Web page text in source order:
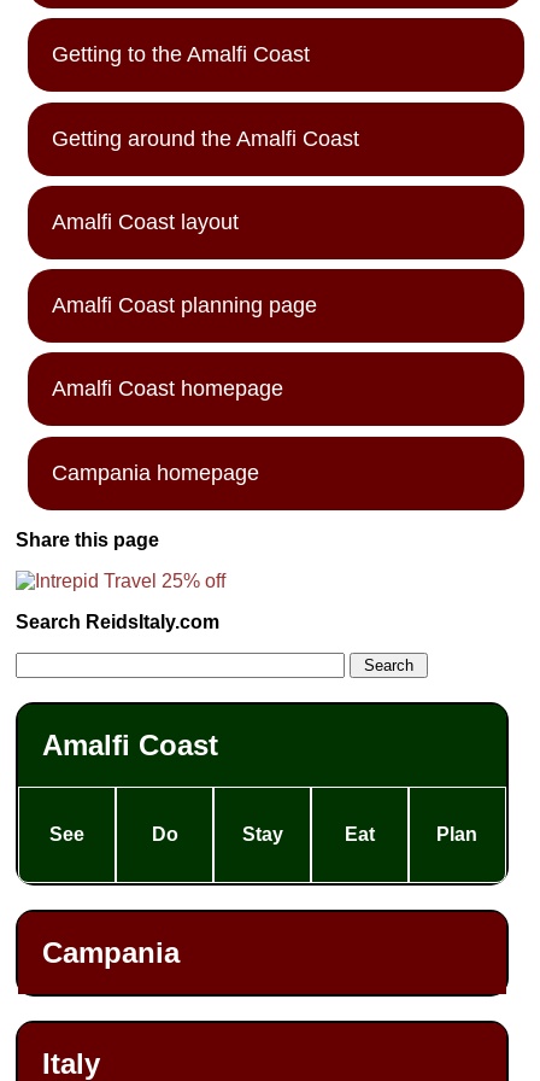
Getting to the Amalfi Coast
Getting around the Amalfi Coast
Amalfi Coast layout
Amalfi Coast planning page
Amalfi Coast homepage
Campania homepage
Share this page
Search ReidsItaly.com
Amalfi Coast
See Do Stay Eat Plan
Campania
Italy